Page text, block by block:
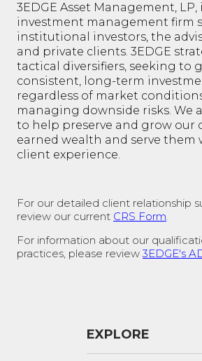
3EDGE Asset Management,
investment management firm
institutional investors, the
and private clients. 3EDGE
tactical diversifiers, seeking to
consistent, long-term
regardless of market
managing downside risks. We
to help preserve and grow our
earned wealth and serve them
client experience.
For our detailed client relationship
review our current CRS Form.
For information about our
practices, please review 3EDGE's
EXPLORE